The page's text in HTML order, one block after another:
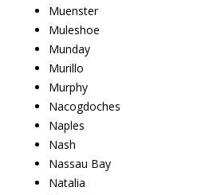
Muenster
Muleshoe
Munday
Murillo
Murphy
Nacogdoches
Naples
Nash
Nassau Bay
Natalia